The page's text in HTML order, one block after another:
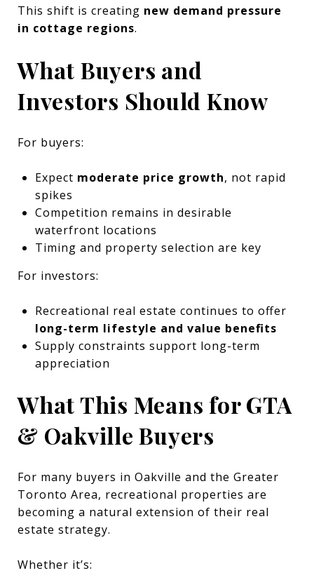
This shift is creating new demand pressure
in cottage regions.
What Buyers and
Investors Should Know
For buyers:
Expect moderate price growth, not rapid
spikes
Competition remains in desirable
waterfront locations
Timing and property selection are key
For investors:
Recreational real estate continues to offer
long-term lifestyle and value benefits
Supply constraints support long-term
appreciation
What This Means for GTA
& Oakville Buyers
For many buyers in Oakville and the Greater
Toronto Area, recreational properties are
becoming a natural extension of their real
estate strategy.
Whether it’s: